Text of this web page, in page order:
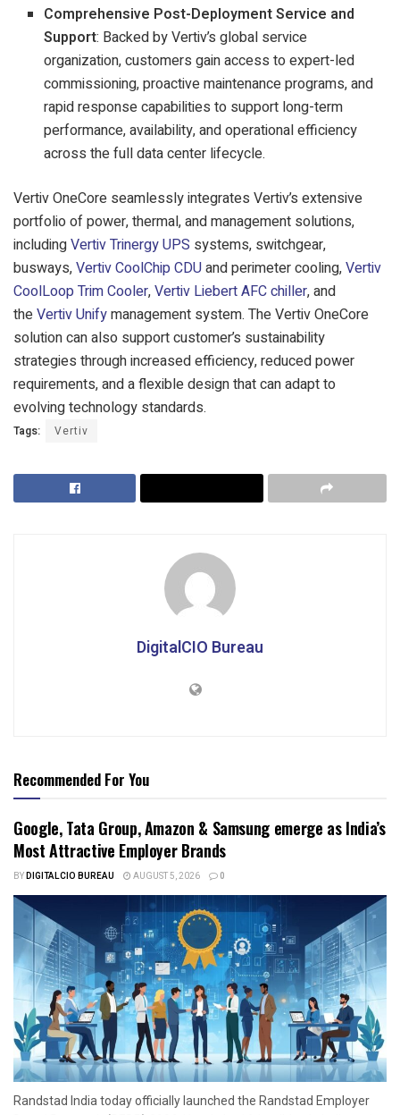
Comprehensive Post-Deployment Service and
Support: Backed by Vertiv’s global service
organization, customers gain access to expert-led
commissioning, proactive maintenance programs, and
rapid response capabilities to support long-term
performance, availability, and operational efficiency
across the full data center lifecycle.
Vertiv OneCore seamlessly integrates Vertiv’s extensive
portfolio of power, thermal, and management solutions,
includingVertiv Trinergy UPS systems, switchgear,
busways,Vertiv CoolChip CDUand perimeter cooling,Vertiv
CoolLoop Trim Cooler,Vertiv Liebert AFC chiller, and
theVertiv Unifymanagement system. The Vertiv OneCore
solution can also support customer’s sustainability
strategies through increased efficiency, reduced power
requirements, and a flexible design that can adapt to
evolving technology standards.
Tags: Vertiv
DigitalCIO Bureau
Recommended For You
Google, Tata Group, Amazon & Samsung emerge as India’s
Most Attractive Employer Brands
BYDIGITALCIO BUREAU AUGUST 5, 2026 0
Randstad India today officially launched the Randstad Employer